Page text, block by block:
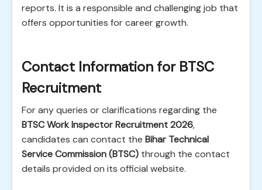
reports. It is a responsible and challenging job that
offers opportunities for career growth.
Contact Information for BTSC
Recruitment
For any queries or clarifications regarding the
BTSC Work Inspector Recruitment 2026,
candidates can contact the Bihar Technical
Service Commission (BTSC) through the contact
details provided on its official website.